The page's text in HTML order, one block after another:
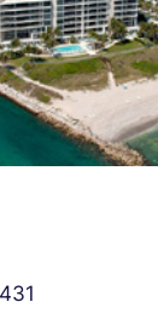
Berkman LLP